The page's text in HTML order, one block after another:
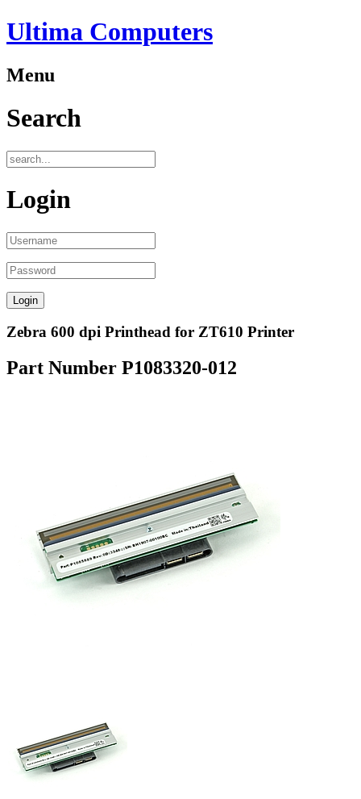
Ultima Computers
Menu
Search
Login
Zebra 600 dpi Printhead for ZT610 Printer
Part Number P1083320-012